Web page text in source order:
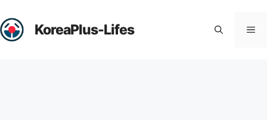
to
content
KoreaPlus-Lifes